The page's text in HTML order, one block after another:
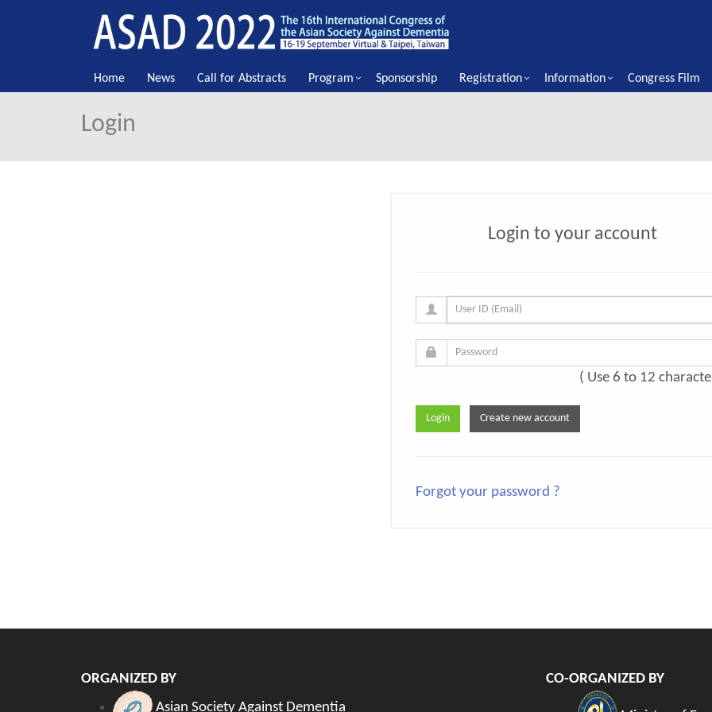
Home News Call for Abstracts Program Sponsorship Registration Information Congress Film
Login
Login to your account
( Use 6 to 12
Forgot your password ?
ORGANIZED BY
Asian Society Against Dementia
CO-ORGANIZED BY